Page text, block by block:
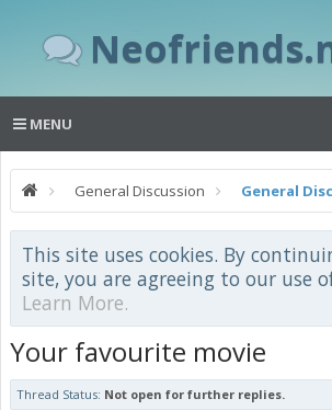
MENU
General Discussion General
This site uses cookies. By
site, you are agreeing to our use
Learn More.
Your favourite movie
Thread Status: Not open for further replies.